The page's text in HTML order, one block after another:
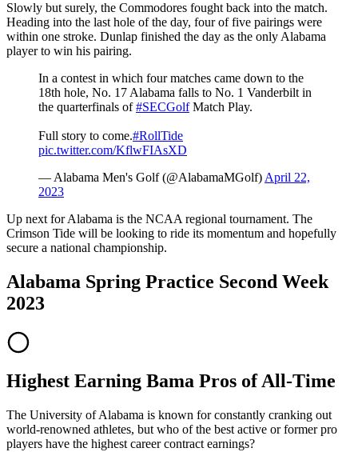
Slowly but surely, the Commodores fought back into the match.
Heading into the last hole of the day, four of five pairings were
within one stroke. Dunlap finished the day as the only Alabama
player to win his pairing.
In a contest in which four matches came down to the
18th hole, No. 17 Alabama falls to No. 1 Vanderbilt in
the quarterfinals of#SECGolfMatch Play.
Full story to come.#RollTide
pic.twitter.com/KflwFIAsXD
— Alabama Men's Golf (@AlabamaMGolf)April 22,
2023
Up next for Alabama is the NCAA regional tournament. The
Crimson Tide will be looking to ride its momentum and hopefully
secure a national championship.
Alabama Spring Practice Second Week
2023
Highest Earning Bama Pros of All-Time
The University of Alabama is known for constantly cranking out
world-renowned athletes, but who of the best active or former pro
players have the highest career contract earnings?